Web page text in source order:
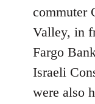
commuter
Valley, in
Fargo
Israeli
were also